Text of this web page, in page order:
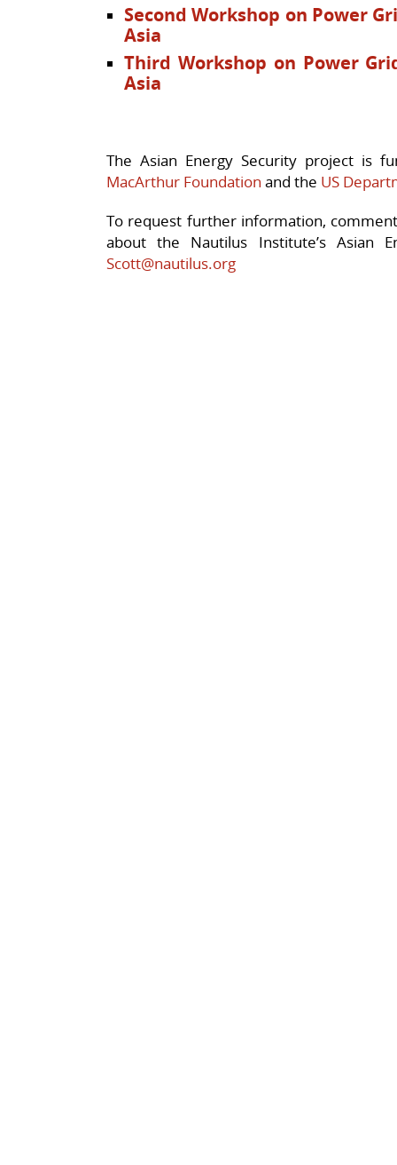
Second Workshop on Power
Asia
Third Workshop on Power
Asia
The Asian Energy Security project is
MacArthur Foundation and the US
To request further information,
about the Nautilus Institute’s Asian
Scott@nautilus.org